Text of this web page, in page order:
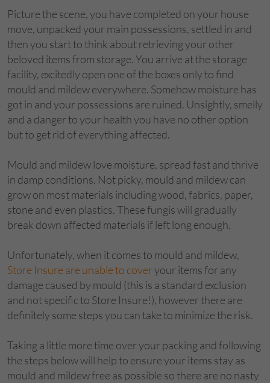
Picture the scene, you have completed on your house
move, unpacked your main possessions, settled in and
then you start to think about retrieving your other
beloved items from storage. You arrive at the storage
facility, excitedly open one of the boxes only to find
mould and mildew everywhere. Somehow moisture has
got in and your possessions are ruined. Unsightly, smelly
and a danger to your health you have no other option
but to get rid of everything affected.
Mould and mildew love moisture, spread fast and thrive
in damp conditions. Not picky, mould and mildew can
grow on most materials including wood, fabrics, paper,
stone and even plastics. These fungis will gradually
break down affected materials if left long enough.
Unfortunately, when it comes to mould and mildew,
Store Insure are unable to coveryour items for any
damage caused by mould (this is a standard exclusion
and not specific to Store Insure!), however there are
definitely some steps you can take to minimize the risk.
Taking a little more time over your packing and following
the steps below will help to ensure your items stay as
mould and mildew free as possible so there are no nasty